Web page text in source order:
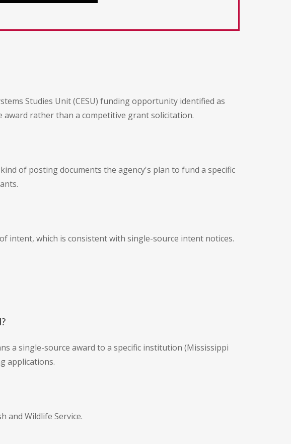
Studies Unit (CESU) funding opportunity identified as
award rather than a competitive grant solicitation.
of posting documents the agency's plan to fund a specific
intent, which is consistent with single-source intent notices.
a single-source award to a specific institution (Mississippi
applications.
and Wildlife Service.